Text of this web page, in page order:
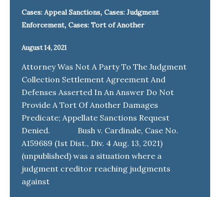
Cases: Appeal Sanctions, Cases: Judgment
Enforcement, Cases: Tort of Another
August 14, 2021
Attorney Was Not A Party To The Judgment
Collection Settlement Agreement And
Defenses Asserted In An Answer Do Not
Provide A Tort Of Another Damages
Predicate; Appellate Sanctions Request
Denied. Bush v. Cardinale, Case No.
A159689 (1st Dist., Div. 4 Aug. 13, 2021)
(unpublished) was a situation where a
judgment creditor reaching judgments
against